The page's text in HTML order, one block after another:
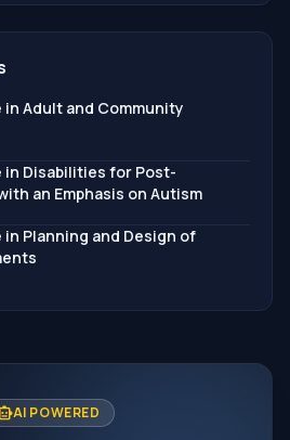
Adult and Community
Disabilities for Post-
an Emphasis on Autism
Planning and Design of
AI POWERED